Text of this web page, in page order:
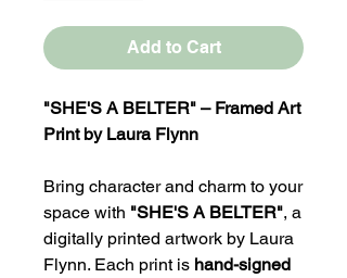
Add to Cart
"SHE'S A BELTER" – Framed Art
Print by Laura Flynn
Bring character and charm to your
space with "SHE'S A BELTER", a
digitally printed artwork by Laura
Flynn. Each print is hand-signed